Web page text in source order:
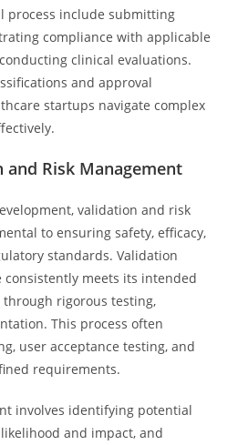
process include submitting
compliance with applicable
clinical evaluations.
and approval
startups navigate complex
Risk Management
validation and risk
to ensuring safety, efficacy,
standards. Validation
meets its intended
rigorous testing,
This process often
user acceptance testing, and
requirements.
involves identifying potential
and impact, and